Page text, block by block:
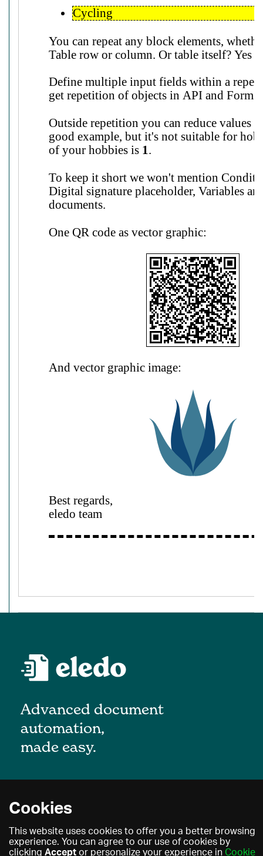
Advanced document
automation,
made easy.
About
Contact
Privacy policy
Terms of use
Cookies
This website uses cookies to offer you a better browsing
experience. You can agree to our use of cookies by
clicking Accept or personalize your experience in Cookie